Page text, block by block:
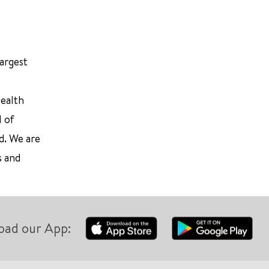
of
We are
our App: